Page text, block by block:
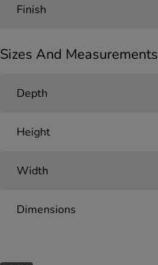
Finish
Sizes And Measurements
Depth
Height
Width
Dimensions